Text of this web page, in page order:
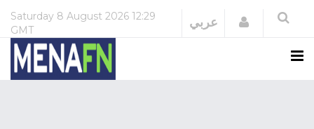
Saturday 8 August 2026 12:29
GMT
عربي Login